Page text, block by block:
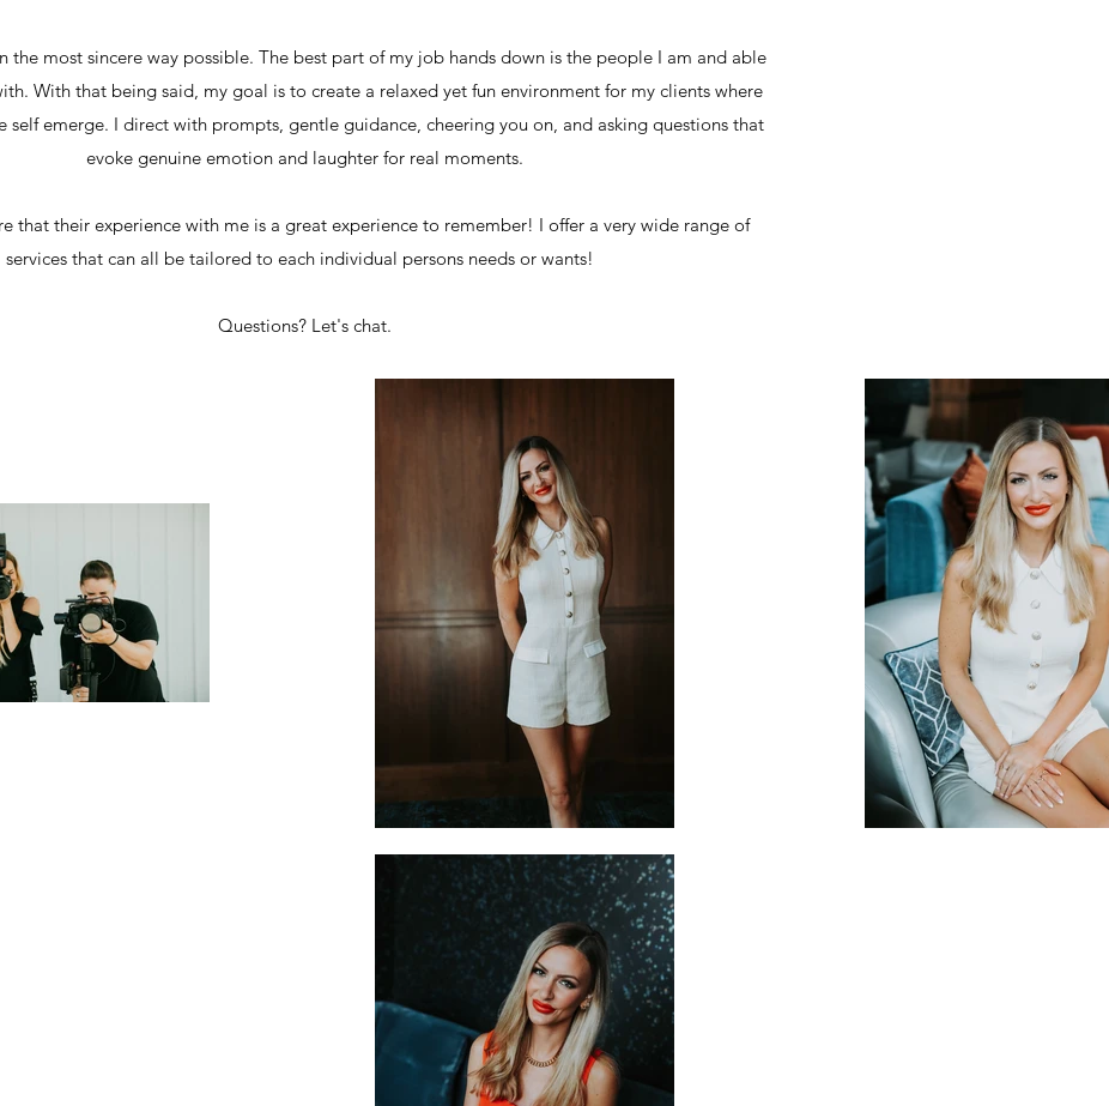
the most sincere way possible. The best part of my job hands down is the people I am and able
With that being said, my goal is to create a relaxed yet fun environment for my clients where
self emerge. I direct with prompts, gentle guidance, cheering you on, and asking questions that
evoke genuine emotion and laughter for real moments.
that their experience with me is a great experience to remember! I offer a very wide range of
services that can all be tailored to each individual persons needs or wants!
Questions? Let's chat.